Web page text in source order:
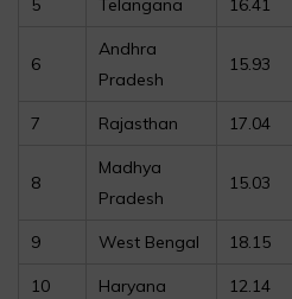
5 Telangana 16.41
6
Andhra
Pradesh
15.93
7 Rajasthan 17.04
8
Madhya
Pradesh
15.03
9 West Bengal 18.15
10 Haryana 12.14